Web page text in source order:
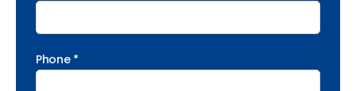
Phone *